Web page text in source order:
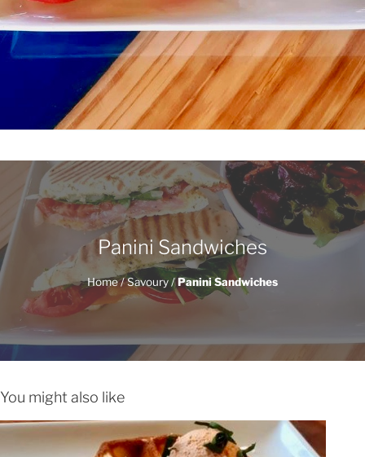
Panini Sandwiches
Home/Savoury/Panini Sandwiches
You might also like